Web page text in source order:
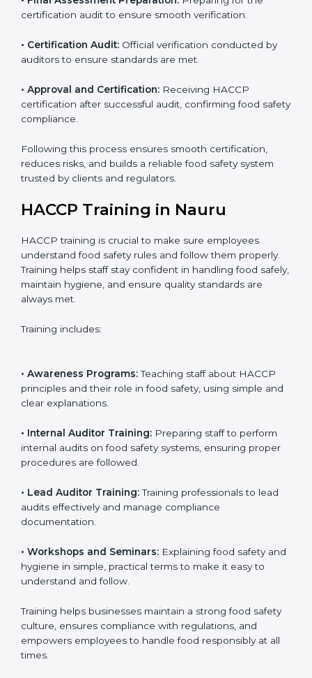
• Implementation Support:Updating processes,
standards.
to ensure compliance with HACCP requirements.
• Final Assessment Preparation:
• Certification Audit:Official verification conducted by
auditors to ensure standards are met.
• Approval and Certification:Receiving HACCP
safety compliance.
Following this process ensures smooth certification,
reduces risks, and builds a reliable food safety system
trusted by clients and regulators.
HACCP Training in Nauru
understand food safety rules and follow them properly.
Training helps staff stay confident in handling food
safely, maintain hygiene, and ensure quality standards
Training includes:
• Awareness Programs:Teaching staff about HACCP
principles and their role in food safety, using simple
and clear explanations.
• Internal Auditor Training:Preparing staff to perform
internal audits on food safety systems, ensuring proper
procedures are followed.
• Lead Auditor Training:Training professionals to lead
audits effectively and manage compliance
documentation.